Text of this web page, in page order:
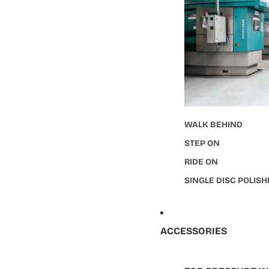
WALK BEHIND
STEP ON
RIDE ON
SINGLE DISC
ACCESSORIES